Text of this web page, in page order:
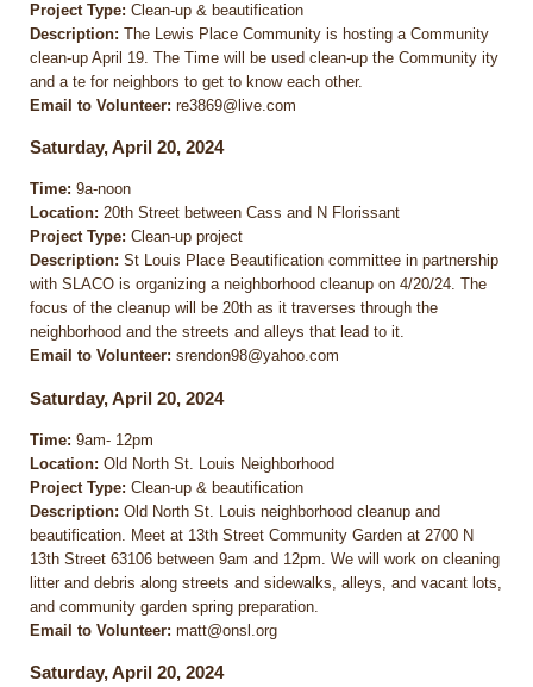
Project Type: Clean-up & beautification
Description: The Lewis Place Community is hosting a Community
clean-up April 19. The Time will be used clean-up the Community ity
and a te for neighbors to get to know each other.
Email to Volunteer: re3869@live.com
Saturday, April 20, 2024
Time: 9a-noon
Location: 20th Street between Cass and N Florissant
Project Type: Clean-up project
Description: St Louis Place Beautification committee in partnership
with SLACO is organizing a neighborhood cleanup on 4/20/24. The
focus of the cleanup will be 20th as it traverses through the
neighborhood and the streets and alleys that lead to it.
Email to Volunteer: srendon98@yahoo.com
Saturday, April 20, 2024
Time: 9am- 12pm
Location: Old North St. Louis Neighborhood
Project Type: Clean-up & beautification
Description: Old North St. Louis neighborhood cleanup and
beautification. Meet at 13th Street Community Garden at 2700 N
13th Street 63106 between 9am and 12pm. We will work on cleaning
litter and debris along streets and sidewalks, alleys, and vacant lots,
and community garden spring preparation.
Email to Volunteer: matt@onsl.org
Saturday, April 20, 2024